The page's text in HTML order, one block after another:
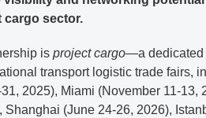
cargo sector.
is project cargo—a dedicated
transport logistic trade fairs,
2025), Miami (November 11-13,
Shanghai (June 24-26, 2026),